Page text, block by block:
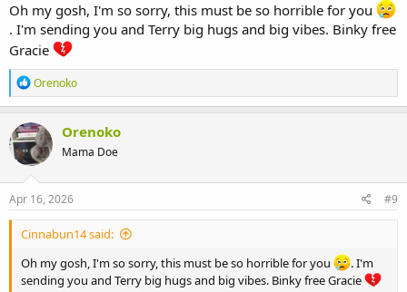
Oh my gosh, I'm so sorry, this must be so horrible for you
. I'm sending you and Terry big hugs and big vibes. Binky free
Gracie
R
e
a
c
t
i
o
n
s
Orenoko
Orenoko
Mama Doe
Apr 16, 2026 #9
Cinnabun14 said:
Oh my gosh, I'm so sorry, this must be so horrible for you
. I'm
sending you and Terry big hugs and big vibes. Binky free Gracie